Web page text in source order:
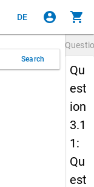
DE account_circle shopping_cart
Search
Qu
est
ion
3.1
1:
Qu
est